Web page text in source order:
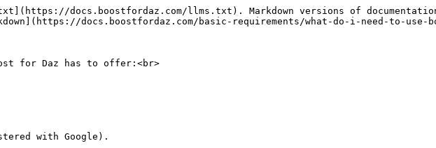
docs.boostfordaz.com/llms.txt). Markdown versions of
docs.boostfordaz.com/basic-requirements/what-do-i-need-to-use-
for Daz has to offer:<br>